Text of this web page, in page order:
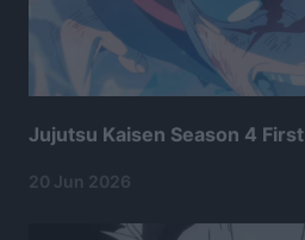
Jujutsu Kaisen Season 4
20 Jun 2026